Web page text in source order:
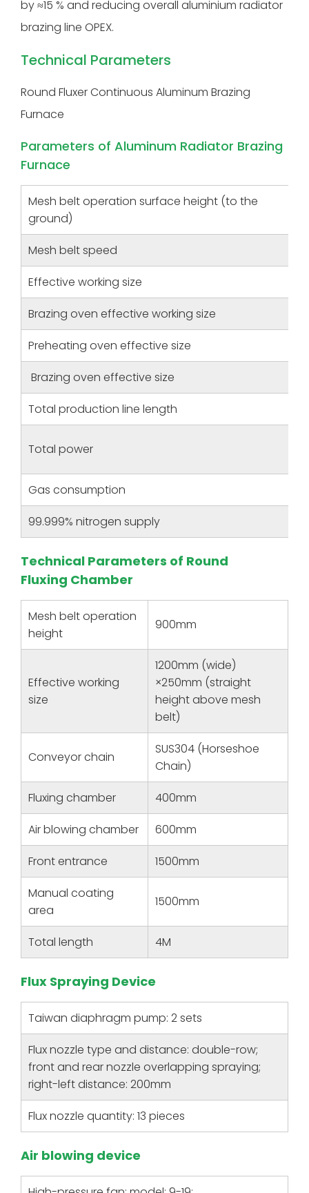
by ≈15 % and reducing overall aluminium radiator
brazing line OPEX.
Technical Parameters
Round Fluxer Continuous Aluminum Brazing
Furnace
Parameters of Aluminum Radiator Brazing
Furnace
Mesh belt operation surface height (to the
ground)
Mesh belt speed
Effective working size
Brazing oven effective working size
Preheating oven effective size
Brazing oven effective size
Total production line length
Total power
Gas consumption
99.999% nitrogen supply
Technical Parameters of Round
Fluxing Chamber
Mesh belt operation
height
900mm
Effective working
size
1200mm (wide)
×250mm (straight
height above mesh
belt)
Conveyor chain
SUS304 (Horseshoe
Chain)
Fluxing chamber
400mm
Air blowing chamber
600mm
Front entrance
1500mm
Manual coating
area
1500mm
Total length 4M
Flux Spraying Device
Taiwan diaphragm pump: 2 sets
Flux nozzle type and distance: double-row;
front and rear nozzle overlapping spraying;
right-left distance: 200mm
Flux nozzle quantity: 13 pieces
Air blowing device